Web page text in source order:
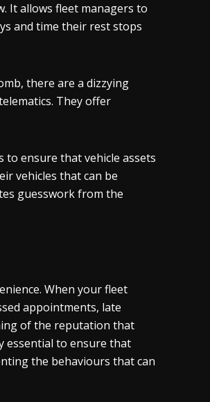
It allows fleet managers to
and time their rest stops
there are a dizzying
They offer
ensure that vehicle assets
vehicles that can be
guesswork from the
When your fleet
appointments, late
of the reputation that
essential to ensure that
the behaviours that can